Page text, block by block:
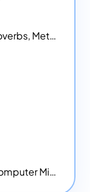
Figurative Language - Idioms, Proverbs, Metaphors, and more
Digital Literacy Centers - from Computer Mice - NEW